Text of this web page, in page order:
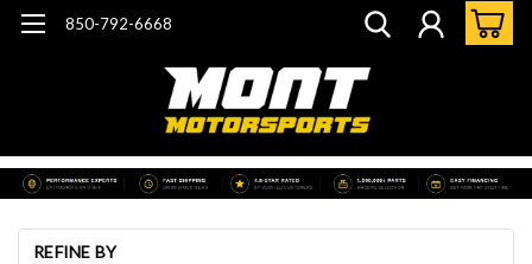
850-792-6668
REFINE BY